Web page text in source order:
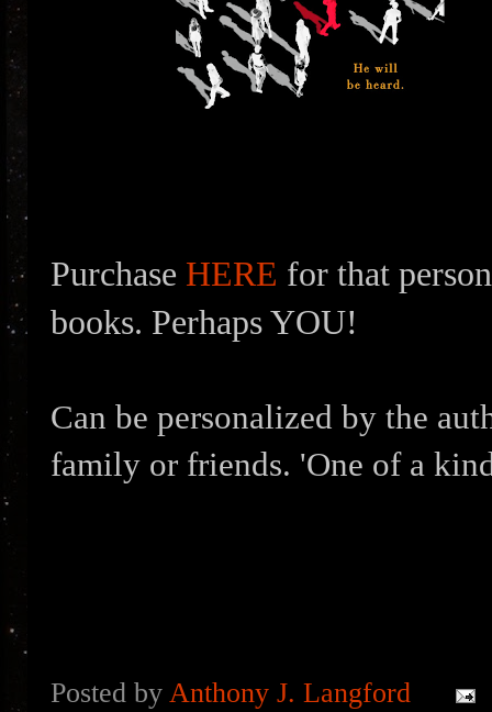
Purchase HERE for that
books. Perhaps YOU!
Can be personalized by the
family or friends. 'One of a
Posted by Anthony J. Langford